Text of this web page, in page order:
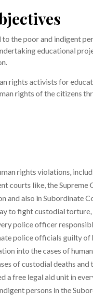
the poor and indigent
educational
rights activists for
rights of the citizens
rights violations,
courts like, the
and also in Subordinate
to fight custodial torture,
police officer
police officials guilty of
into the cases of
of custodial deaths
a free legal aid unit in
persons in the